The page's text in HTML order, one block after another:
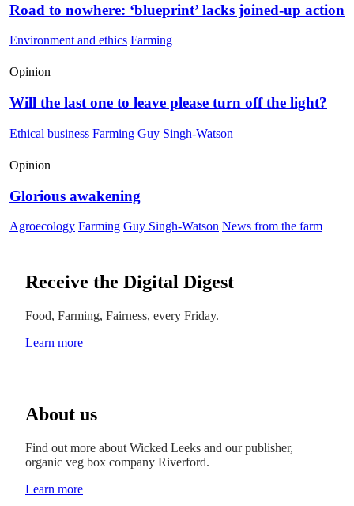
Road to nowhere: ‘blueprint’ lacks joined-up action
Environment and ethics Farming
Opinion
Will the last one to leave please turn off the light?
Ethical business Farming Guy Singh-Watson
Opinion
Glorious awakening
Agroecology Farming Guy Singh-Watson News from the farm
Receive the Digital Digest
Food, Farming, Fairness, every Friday.
Learn more
About us
Find out more about Wicked Leeks and our publisher,
organic veg box company Riverford.
Learn more